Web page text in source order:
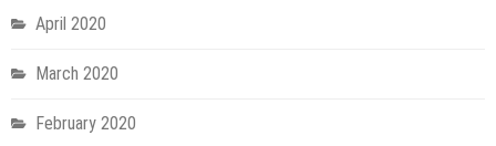
April 2020
March 2020
February 2020